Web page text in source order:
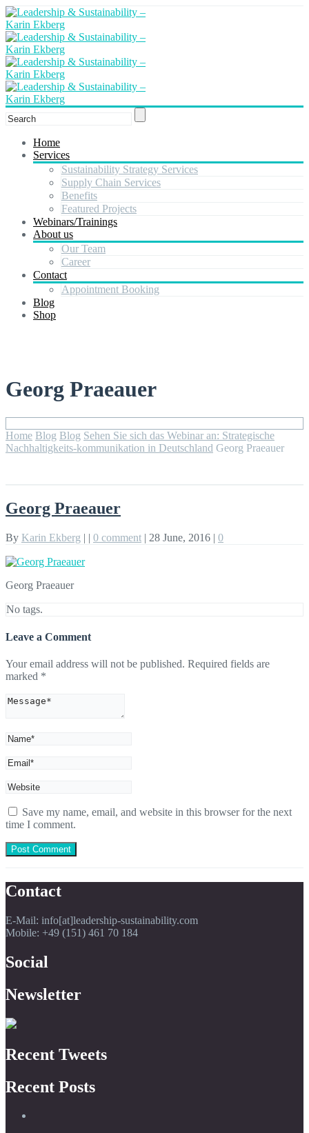
Home
Services
Sustainability Strategy Services
Supply Chain Services
Benefits
Featured Projects
Webinars/Trainings
About us
Our Team
Career
Contact
Appointment Booking
Blog
Shop
Georg Praeauer
Home Blog Blog Sehen Sie sich das Webinar an: Strategische
Nachhaltigkeits-kommunikation in Deutschland Georg Praeauer
Georg Praeauer
By Karin Ekberg | | 0 comment | 28 June, 2016 | 0
Georg Praeauer
No tags.
Leave a Comment
Your email address will not be published. Required fields are
marked *
Save my name, email, and website in this browser for the next
time I comment.
Contact
E-Mail: info[at]leadership-sustainability.com
Mobile: +49 (151) 461 70 184
Social
Newsletter
Recent Tweets
Recent Posts